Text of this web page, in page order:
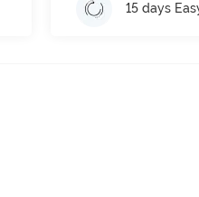
15 days